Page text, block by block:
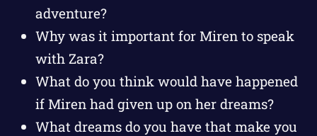
adventure?
Why was it important for Miren to speak
with Zara?
What do you think would have happened
if Miren had given up on her dreams?
What dreams do you have that make you